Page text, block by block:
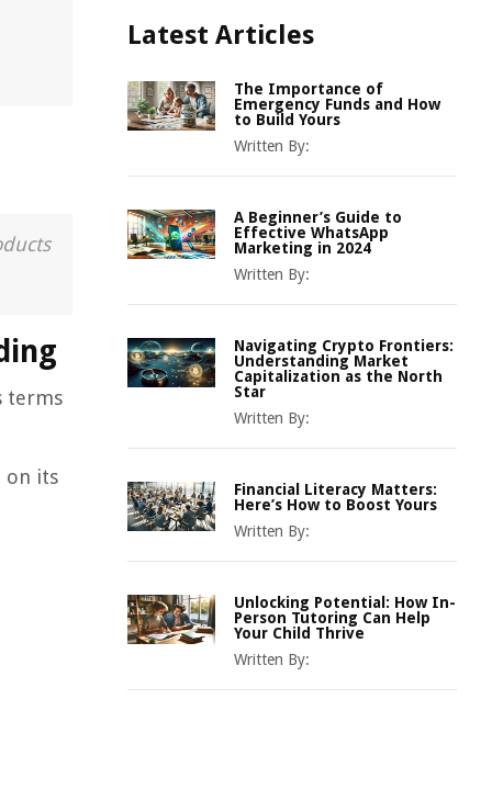
terms
on its
Latest Articles
The Importance of
Emergency Funds and How
to Build Yours
Written By:
A Beginner’s Guide to
Effective WhatsApp
Marketing in 2024
Written By:
Navigating Crypto Frontiers:
Understanding Market
Capitalization as the North
Star
Written By:
Financial Literacy Matters:
Here’s How to Boost Yours
Written By:
Unlocking Potential: How In-
Person Tutoring Can Help
Your Child Thrive
Written By: